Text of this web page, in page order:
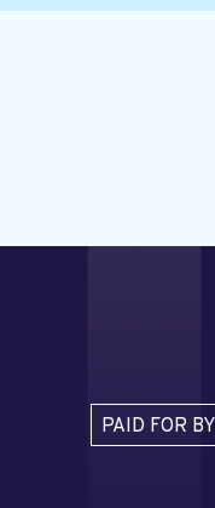
PAID FOR